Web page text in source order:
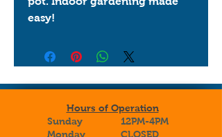
easy!
Hours of Operation
Sunday
Monday
12PM-4PM
CLOSED